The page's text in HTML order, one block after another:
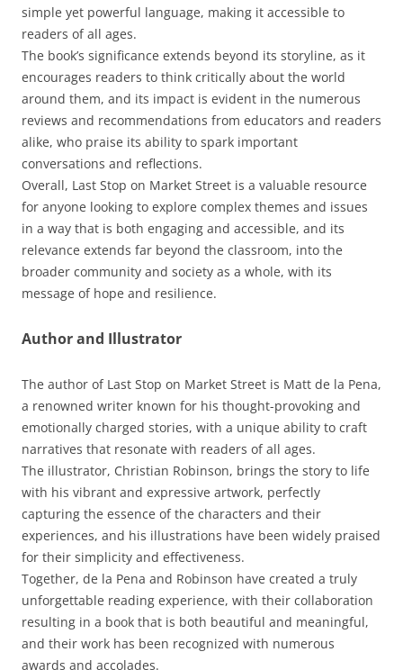
simple yet powerful language, making it accessible to
readers of all ages.
The book’s significance extends beyond its storyline, as it
encourages readers to think critically about the world
around them, and its impact is evident in the numerous
reviews and recommendations from educators and readers
alike, who praise its ability to spark important
conversations and reflections.
Overall, Last Stop on Market Street is a valuable resource
for anyone looking to explore complex themes and issues
in a way that is both engaging and accessible, and its
relevance extends far beyond the classroom, into the
broader community and society as a whole, with its
message of hope and resilience.
Author and Illustrator
The author of Last Stop on Market Street is Matt de la Pena,
a renowned writer known for his thought-provoking and
emotionally charged stories, with a unique ability to craft
narratives that resonate with readers of all ages.
The illustrator, Christian Robinson, brings the story to life
with his vibrant and expressive artwork, perfectly
capturing the essence of the characters and their
experiences, and his illustrations have been widely praised
for their simplicity and effectiveness.
Together, de la Pena and Robinson have created a truly
unforgettable reading experience, with their collaboration
resulting in a book that is both beautiful and meaningful,
and their work has been recognized with numerous
awards and accolades.